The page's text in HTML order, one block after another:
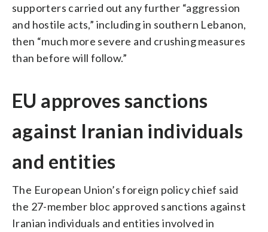
supporters carried out any further “aggression
and hostile acts,” including in southern Lebanon,
then “much more severe and crushing measures
than before will follow.”
EU approves sanctions
against Iranian individuals
and entities
The European Union’s foreign policy chief said
the 27-member bloc approved sanctions against
Iranian individuals and entities involved in